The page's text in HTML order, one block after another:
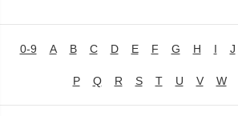
0-9 A B C D E F G H I J
P Q R S T U V W